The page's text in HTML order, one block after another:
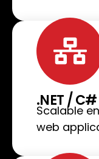
.NET / C#
Scalable
web